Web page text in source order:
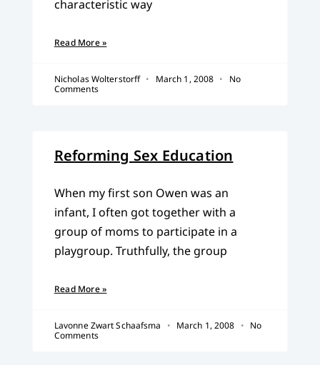
characteristic way
Read More »
Nicholas Wolterstorff March 1, 2008
No
Comments
Reforming Sex Education
When my first son Owen was an
infant, I often got together with a
group of moms to participate in a
playgroup. Truthfully, the group
Read More »
Lavonne Zwart Schaafsma March 1, 2008
No
Comments